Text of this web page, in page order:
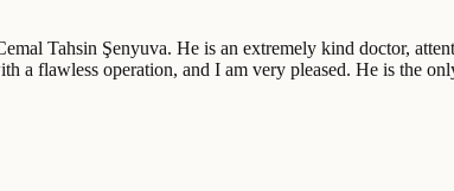
Tahsin Şenyuva. He is an extremely kind doctor,
a flawless operation, and I am very pleased. He is the